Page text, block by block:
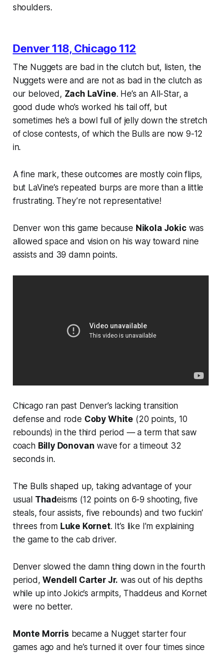
shoulders.
Denver 118, Chicago 112
The Nuggets are bad in the clutch but, listen, the
Nuggets were and are not as bad in the clutch as
our beloved, Zach LaVine. He’s an All-Star, a
good dude who’s worked his tail off, but
sometimes he’s a bowl full of jelly down the stretch
of close contests, of which the Bulls are now 9-12
in.
A fine mark, these outcomes are mostly coin flips,
but LaVine’s repeated burps are more than a little
frustrating. They’re not representative!
Denver won this game because Nikola Jokicwas
allowed space and vision on his way toward nine
assists and 39 damn points.
Chicago ran past Denver’s lacking transition
defense and rode Coby White (20 points, 10
rebounds) in the third period — a term that saw
coach Billy Donovan wave for a timeout 32
seconds in.
The Bulls shaped up, taking advantage of your
usual Thadeisms (12 points on 6-9 shooting, five
steals, four assists, five rebounds) and two fuckin’
threes from Luke Kornet. It’s like I’m explaining
the game to the cab driver.
Denver slowed the damn thing down in the fourth
period,Wendell Carter Jr. was out of his depths
while up into Jokic’s armpits, Thaddeus and Kornet
were no better.
Monte Morris became a Nugget starter four
games ago and he’s turned it over four times since